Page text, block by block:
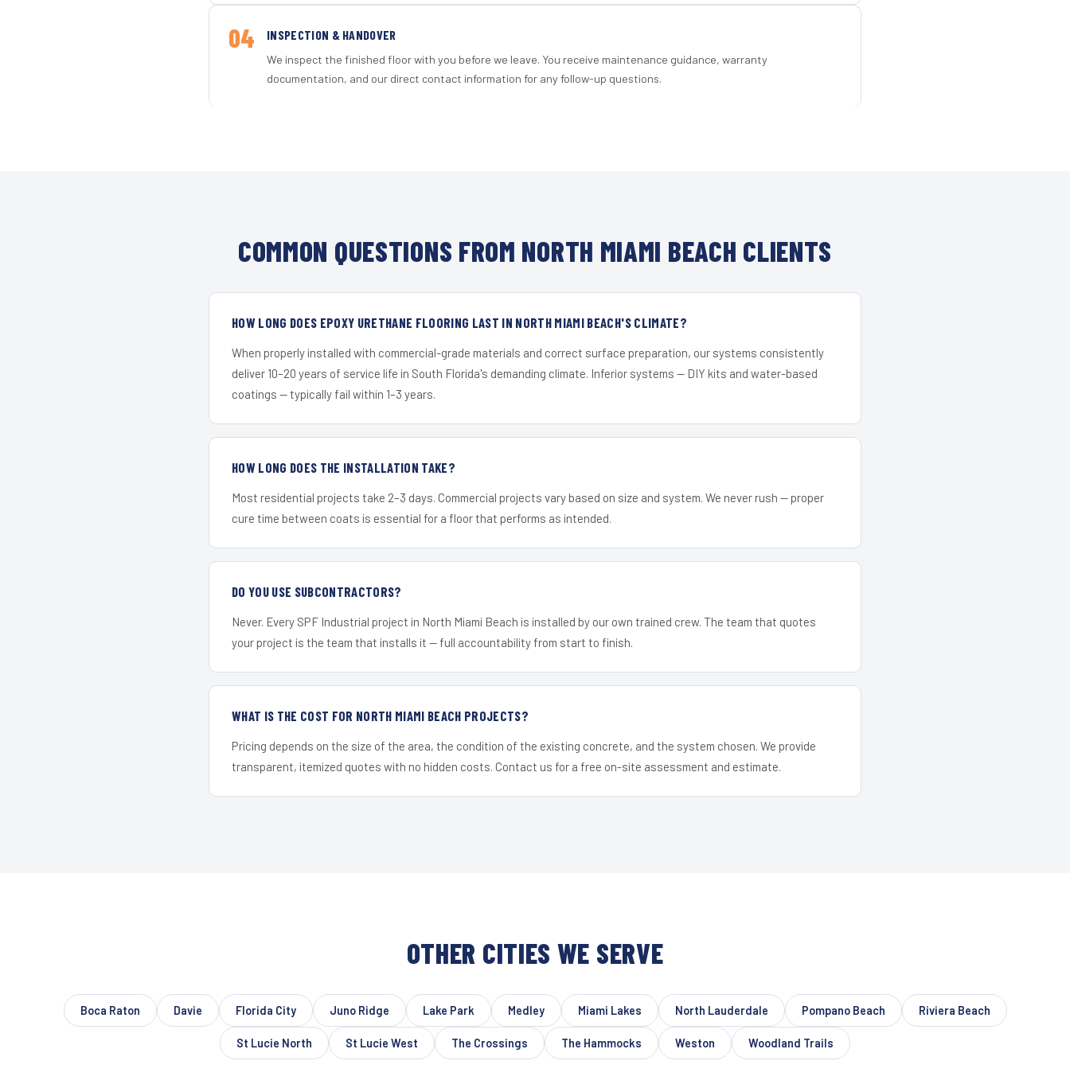
04 INSPECTION & HANDOVER
We inspect the finished floor with you before we leave. You receive maintenance guidance, warranty
documentation, and our direct contact information for any follow-up questions.
COMMON QUESTIONS FROM NORTH MIAMI BEACH CLIENTS
HOW LONG DOES EPOXY URETHANE FLOORING LAST IN NORTH MIAMI BEACH'S CLIMATE?
When properly installed with commercial-grade materials and correct surface preparation, our systems consistently
deliver 10–20 years of service life in South Florida's demanding climate. Inferior systems — DIY kits and water-based
coatings — typically fail within 1–3 years.
HOW LONG DOES THE INSTALLATION TAKE?
Most residential projects take 2–3 days. Commercial projects vary based on size and system. We never rush — proper
cure time between coats is essential for a floor that performs as intended.
DO YOU USE SUBCONTRACTORS?
Never. Every SPF Industrial project in North Miami Beach is installed by our own trained crew. The team that quotes
your project is the team that installs it — full accountability from start to finish.
WHAT IS THE COST FOR NORTH MIAMI BEACH PROJECTS?
Pricing depends on the size of the area, the condition of the existing concrete, and the system chosen. We provide
transparent, itemized quotes with no hidden costs. Contact us for a free on-site assessment and estimate.
OTHER CITIES WE SERVE
Boca Raton Davie Florida City Juno Ridge Lake Park Medley Miami Lakes North Lauderdale Pompano Beach Riviera Beach
St Lucie North St Lucie West The Crossings The Hammocks Weston Woodland Trails